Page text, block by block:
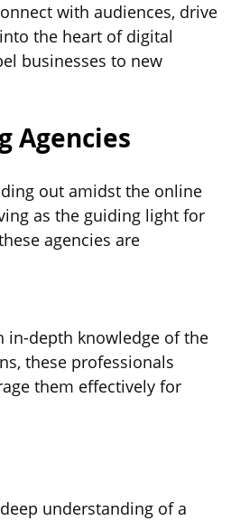
with audiences, drive
the heart of digital
businesses to new
Agencies
out amidst the online
as the guiding light for
agencies are
in-depth knowledge of the
these professionals
them effectively for
understanding of a